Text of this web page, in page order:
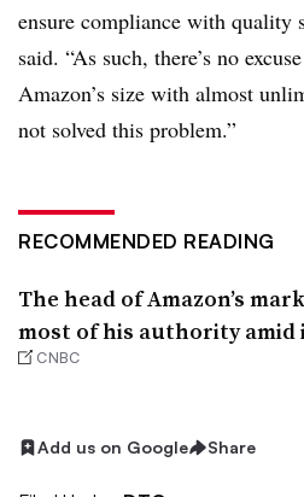
ensure compliance with quality
said. “As such, there’s no
Amazon’s size with almost
not solved this problem.”
RECOMMENDED READING
The head of Amazon’s
most of his authority
CNBC
Add us on Google Share